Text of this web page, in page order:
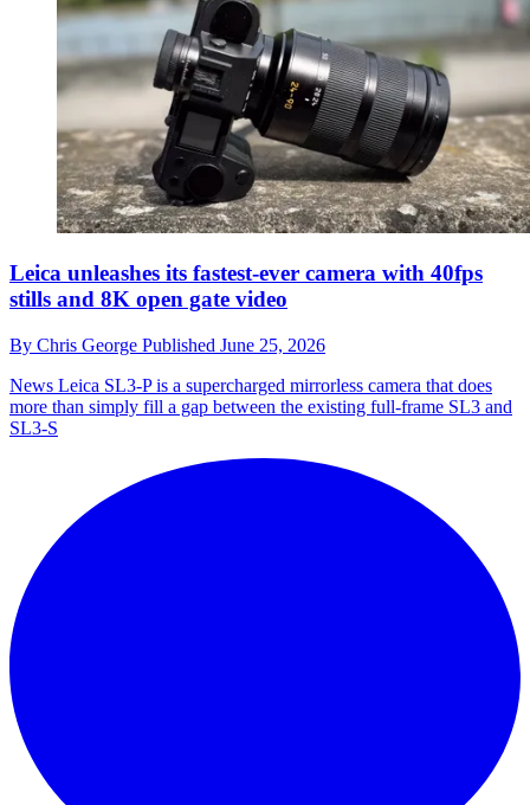
Leica unleashes its fastest-ever camera with 40fps
stills and 8K open gate video
By Chris George Published June 25, 2026
News Leica SL3-P is a supercharged mirrorless camera that does
more than simply fill a gap between the existing full-frame SL3 and
SL3-S